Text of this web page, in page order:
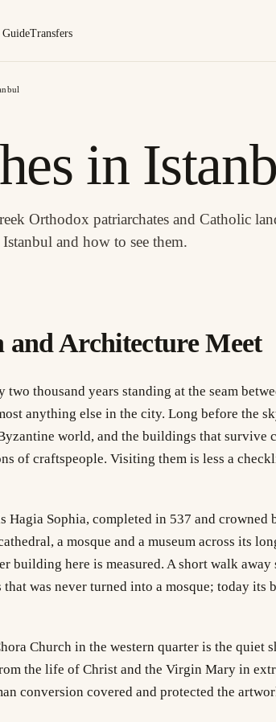
Transfers
in
Orthodox patriarchates and Catholic
and how to see them.
and Architecture Meet
two thousand years standing at the seam
anything else in the city. Long before the
world, and the buildings that survive
of craftspeople. Visiting them is less a
Hagia Sophia, completed in 537 and crowned
a mosque and a museum across its
building here is measured. A short walk
was never turned into a mosque; today its
Church in the western quarter is the quiet
the life of Christ and the Virgin Mary in
conversion covered and protected the